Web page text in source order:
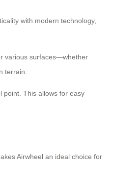
with modern technology,
various surfaces—whether
terrain.
point. This allows for easy
Airwheel an ideal choice for